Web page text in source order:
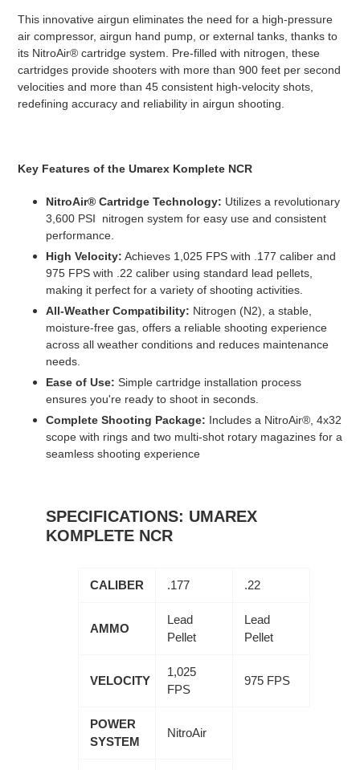
This innovative airgun eliminates the need for a high-pressure
air compressor, airgun hand pump, or external tanks, thanks to
its NitroAir® cartridge system. Pre-filled with nitrogen, these
cartridges provide shooters with more than 900 feet per second
velocities and more than 45 consistent high-velocity shots,
redefining accuracy and reliability in airgun shooting.
Key Features of the Umarex Komplete NCR
NitroAir® Cartridge Technology: Utilizes a revolutionary
3,600 PSI nitrogen system for easy use and consistent
performance.
High Velocity: Achieves 1,025 FPS with .177 caliber and
975 FPS with .22 caliber using standard lead pellets,
making it perfect for a variety of shooting activities.
All-Weather Compatibility: Nitrogen (N2), a stable,
moisture-free gas, offers a reliable shooting experience
across all weather conditions and reduces maintenance
needs.
Ease of Use: Simple cartridge installation process
ensures you're ready to shoot in seconds.
Complete Shooting Package: Includes a NitroAir®, 4x32
scope with rings and two multi-shot rotary magazines for a
seamless shooting experience
SPECIFICATIONS: UMAREX
KOMPLETE NCR
CALIBER .177 .22
AMMO
Lead
Pellet
Lead
Pellet
VELOCITY
1,025
FPS
975 FPS
POWER
SYSTEM
NitroAir